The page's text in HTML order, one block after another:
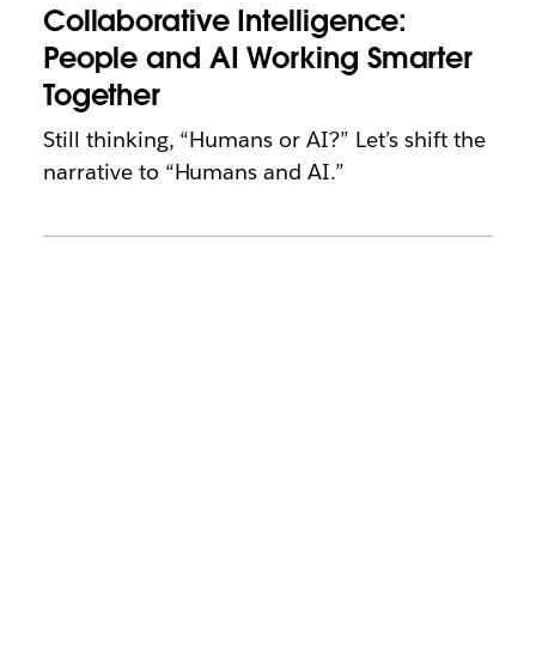
Collaborative Intelligence:
People and AI Working Smarter
Together
Still thinking, “Humans or AI?” Let’s shift the
narrative to “Humans and AI.”